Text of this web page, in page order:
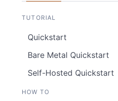
TUTORIAL
Quickstart
Bare Metal Quickstart
Self-Hosted Quickstart
HOW TO